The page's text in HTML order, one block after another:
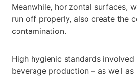
Meanwhile, horizontal surfaces,
run off properly, also create the
contamination.
High hygienic standards
beverage production – as well